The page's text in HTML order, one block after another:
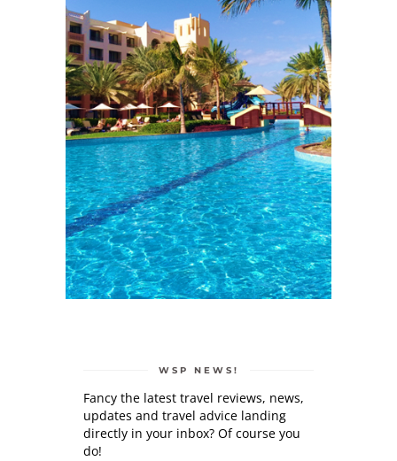
WSP NEWS!
Fancy the latest travel reviews, news,
updates and travel advice landing
directly in your inbox? Of course you
do!